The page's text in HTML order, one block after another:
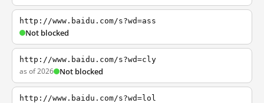
http://www.baidu.com/s?wd=ass
Not blocked
http://www.baidu.com/s?wd=cly
as of 2026 Not blocked
http://www.baidu.com/s?wd=lol